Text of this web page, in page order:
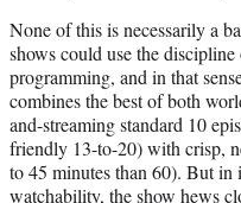
None of this is necessarily a
shows could use the
programming, and in that
combines the best of both
and-streaming standard 10
friendly 13-to-20) with crisp,
to 45 minutes than 60). But in
watchability, the show hews